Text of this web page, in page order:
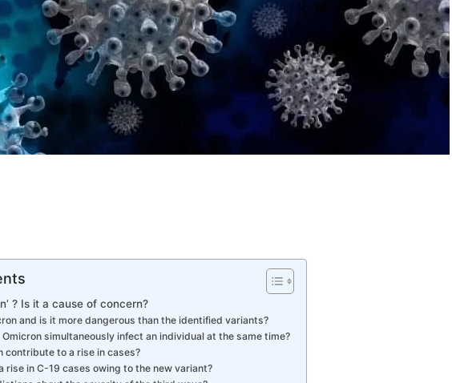
? Is it a cause of concern?
and is it more dangerous than the identified variants?
Omicron simultaneously infect an individual at the same time?
contribute to a rise in cases?
rise in C-19 cases owing to the new variant?